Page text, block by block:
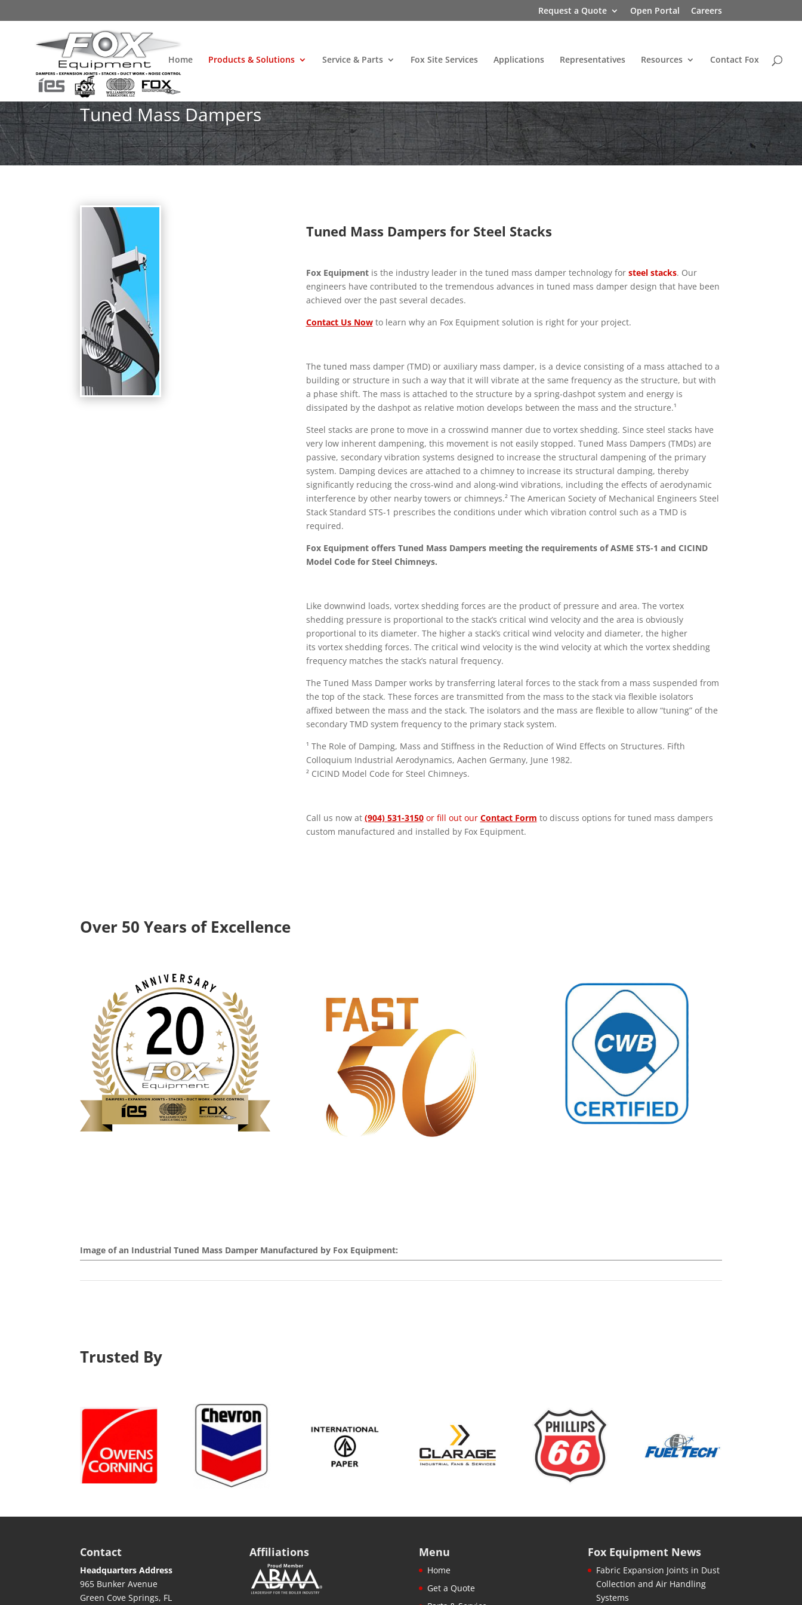
Request a Quote Open Portal Careers
Home Products & Solutions Service & Parts Fox Site Services Applications Representatives Resources Contact Fox
Tuned Mass Dampers
Tuned Mass Dampers for Steel Stacks
Fox Equipmentis the industry leader in the tuned mass damper technology for steel stacks. Our
engineers have contributed to the tremendous advances in tuned mass damper design that have been
achieved over the past several decades.
Contact Us Nowto learn why an Fox Equipment solution is right for your project.
The tuned mass damper (TMD) or auxiliary mass damper, is a device consisting of a mass attached to a
building or structure in such a way that it will vibrate at the same frequency as the structure, but with
a phase shift. The mass is attached to the structure by a spring-dashpot system and energy is
dissipated by the dashpot as relative motion develops between the mass and the structure.¹
Steel stacks are prone to move in a crosswind manner due to vortex shedding. Since steel stacks have
very low inherent dampening, this movement is not easily stopped. Tuned Mass Dampers (TMDs) are
passive, secondary vibration systems designed to increase the structural dampening of the primary
system. Damping devices are attached to a chimney to increase its structural damping, thereby
significantly reducing the cross-wind and along-wind vibrations, including the effects of aerodynamic
interference by other nearby towers or chimneys.² The American Society of Mechanical Engineers Steel
Stack Standard STS-1 prescribes the conditions under which vibration control such as a TMD is
required.
Fox Equipment offers Tuned Mass Dampers meeting the requirements of ASME STS-1 and CICIND
Model Code for Steel Chimneys.
Like downwind loads, vortex shedding forces are the product of pressure and area. The vortex
shedding pressure is proportional to the stack’s critical wind velocity and the area is obviously
proportional to its diameter. The higher a stack’s critical wind velocity and diameter, the higher
its vortex shedding forces. The critical wind velocity is the wind velocity at which the vortex shedding
frequency matches the stack’s natural frequency.
The Tuned Mass Damper works by transferring lateral forces to the stack from a mass suspended from
the top of the stack. These forces are transmitted from the mass to the stack via flexible isolators
affixed between the mass and the stack. The isolators and the mass are flexible to allow “tuning” of the
secondary TMD system frequency to the primary stack system.
¹ The Role of Damping, Mass and Stiffness in the Reduction of Wind Effects on Structures. Fifth
Colloquium Industrial Aerodynamics, Aachen Germany, June 1982.
² CICIND Model Code for Steel Chimneys.
Call us now at (904) 531-3150or fill out our Contact Form to discuss options for tuned mass dampers
custom manufactured and installed by Fox Equipment.
Over 50 Years of Excellence
Image of an Industrial Tuned Mass Damper Manufactured by Fox Equipment:
Trusted By
Contact
Headquarters Address
965 Bunker Avenue
Green Cove Springs, FL
Affiliations Menu
Home
Get a Quote
Fox Equipment News
Fabric Expansion Joints in Dust
Collection and Air Handling
Systems